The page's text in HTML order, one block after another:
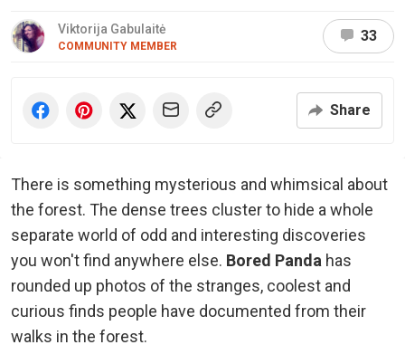
Viktorija Gabulaitė
COMMUNITY MEMBER
33
Share
There is something mysterious and whimsical about
the forest. The dense trees cluster to hide a whole
separate world of odd and interesting discoveries
you won't find anywhere else. Bored Panda has
rounded up photos of the stranges, coolest and
curious finds people have documented from their
walks in the forest.